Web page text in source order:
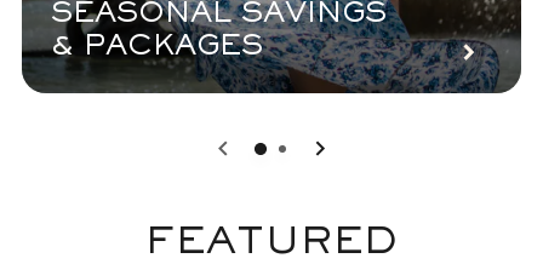
SEASONAL SAVINGS
& PACKAGES
0 1
FEATURED